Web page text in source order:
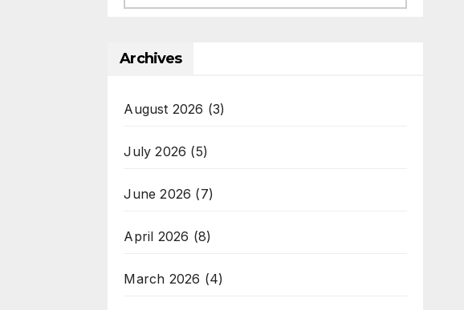
Archives
August 2026 (3)
July 2026 (5)
June 2026 (7)
April 2026 (8)
March 2026 (4)